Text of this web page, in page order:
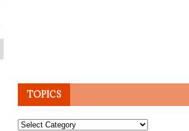
TOPICS
Topics